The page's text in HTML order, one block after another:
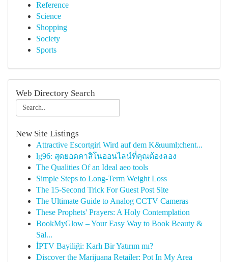
Reference
Science
Shopping
Society
Sports
Web Directory Search
New Site Listings
Attractive Escortgirl Wird auf dem K&uuml;chent...
lg96: สุดยอดคาสิโนออนไลน์ที่คุณต้องลอง
The Qualities Of an Ideal aeo tools
Simple Steps to Long-Term Weight Loss
The 15-Second Trick For Guest Post Site
The Ultimate Guide to Analog CCTV Cameras
These Prophets' Prayers: A Holy Contemplation
BookMyGlow – Your Easy Way to Book Beauty &
Sal...
İPTV Bayiliği: Karlı Bir Yatırım mı?
Discover the Marijuana Retailer: Pot In My Area